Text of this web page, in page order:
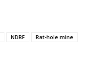
NDRF Rat-hole mine